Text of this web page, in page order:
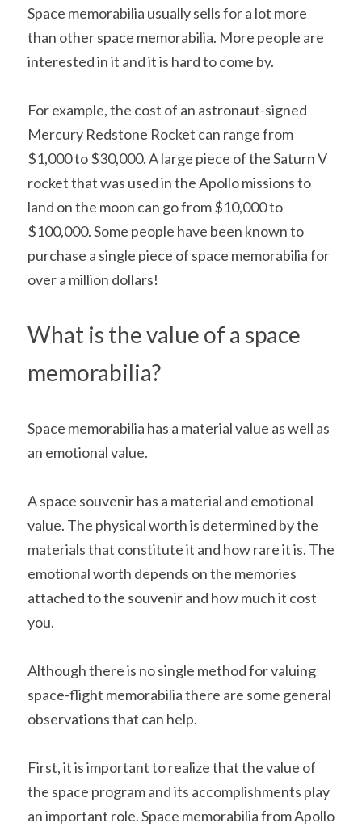
Space memorabilia usually sells for a lot more
than other space memorabilia. More people are
interested in it and it is hard to come by.
For example, the cost of an astronaut-signed
Mercury Redstone Rocket can range from
$1,000 to $30,000. A large piece of the Saturn V
rocket that was used in the Apollo missions to
land on the moon can go from $10,000 to
$100,000. Some people have been known to
purchase a single piece of space memorabilia for
over a million dollars!
What is the value of a space
memorabilia?
Space memorabilia has a material value as well as
an emotional value.
A space souvenir has a material and emotional
value. The physical worth is determined by the
materials that constitute it and how rare it is. The
emotional worth depends on the memories
attached to the souvenir and how much it cost
you.
Although there is no single method for valuing
space-flight memorabilia there are some general
observations that can help.
First, it is important to realize that the value of
the space program and its accomplishments play
an important role. Space memorabilia from Apollo